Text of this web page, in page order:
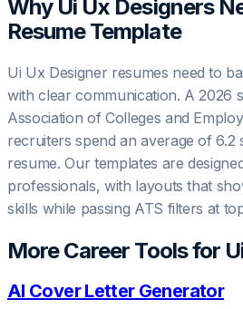
Why Ui Ux Designers
Resume Template
Ui Ux Designer resumes need to
with clear communication. A 2026
Association of Colleges and
recruiters spend an average of 6.2
resume. Our templates are
professionals, with layouts that
skills while passing ATS filters at
More Career Tools for
AI Cover Letter Generator